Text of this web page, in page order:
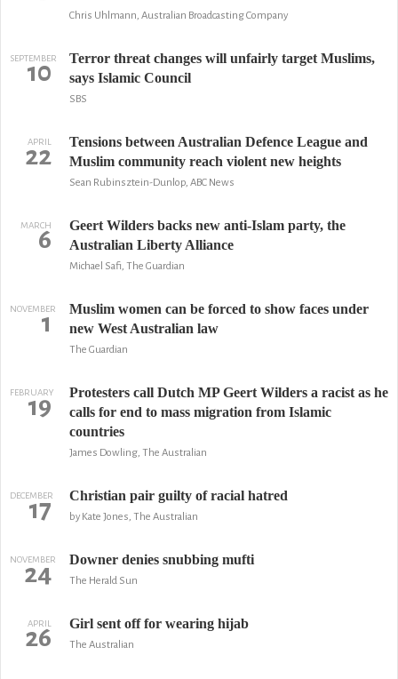
Chris Uhlmann, Australian Broadcasting Company
SEPTEMBER
10
Terror threat changes will unfairly target Muslims,
says Islamic Council
SBS
APRIL
22
Tensions between Australian Defence League and
Muslim community reach violent new heights
Sean Rubinsztein-Dunlop, ABC News
MARCH
6
Geert Wilders backs new anti-Islam party, the
Australian Liberty Alliance
Michael Safi, The Guardian
NOVEMBER
1
Muslim women can be forced to show faces under
new West Australian law
The Guardian
FEBRUARY
19
Protesters call Dutch MP Geert Wilders a racist as he
calls for end to mass migration from Islamic
countries
James Dowling, The Australian
DECEMBER
17 Christian pair guilty of racial hatred
by Kate Jones, The Australian
NOVEMBER
24 Downer denies snubbing mufti
The Herald Sun
APRIL
26 Girl sent off for wearing hijab
The Australian